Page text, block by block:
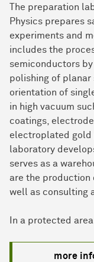
The preparation
Physics prepares
experiments and
includes the
semiconductors
polishing of planar
orientation of
in high vacuum
coatings,
electroplated gold
laboratory
serves as a
are the production
well as consulting
In a protected
more